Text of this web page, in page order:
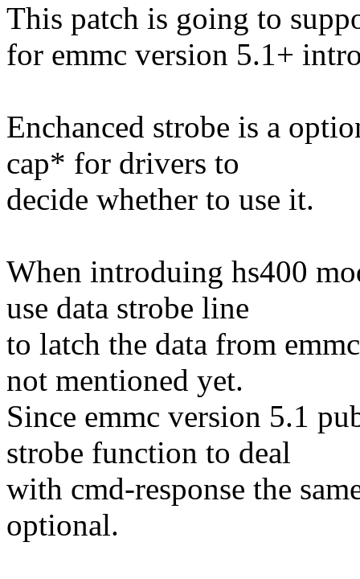
This patch is going to
for emmc version 5.1+
Enchanced strobe is a
cap* for drivers to
decide whether to use it.
When introduing hs400
use data strobe line
to latch the data from
not mentioned yet.
Since emmc version 5.1
strobe function to deal
with cmd-response the
optional.